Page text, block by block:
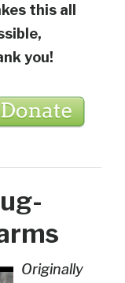
this all
you!
Originally